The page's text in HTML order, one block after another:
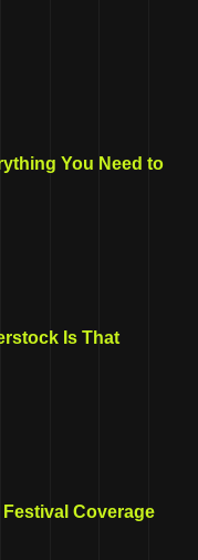
You Need to
Is That
Coverage